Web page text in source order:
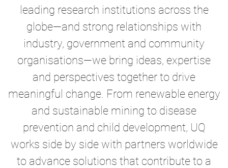
leading research institutions across the
globe—and strong relationships with
industry, government and community
organisations—we bring ideas, expertise
and perspectives together to drive
meaningful change. From renewable energy
and sustainable mining to disease
prevention and child development, UQ
works side by side with partners worldwide
to advance solutions that contribute to a